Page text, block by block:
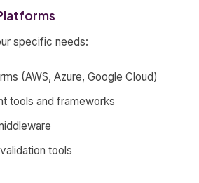
specific needs:
(AWS, Azure, Google Cloud)
tools and frameworks
tools